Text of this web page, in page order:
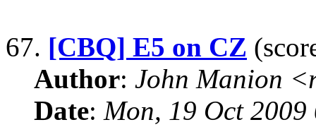
67. [CBQ] E5 on CZ
Author: John Manion
Date: Mon, 19 Oct